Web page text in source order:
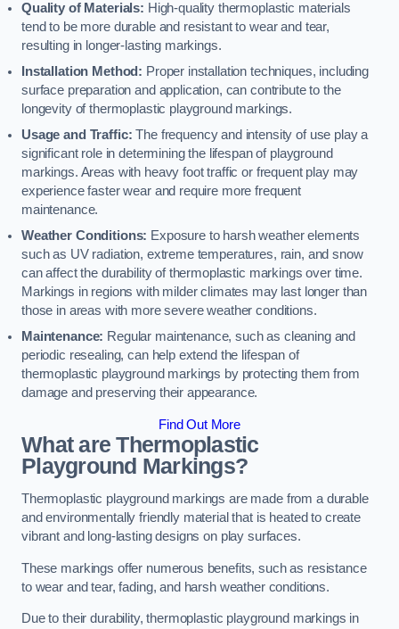
Quality of Materials: High-quality thermoplastic materials
tend to be more durable and resistant to wear and tear,
resulting in longer-lasting markings.
Installation Method: Proper installation techniques, including
surface preparation and application, can contribute to the
longevity of thermoplastic playground markings.
Usage and Traffic: The frequency and intensity of use play a
significant role in determining the lifespan of playground
markings. Areas with heavy foot traffic or frequent play may
experience faster wear and require more frequent
maintenance.
Weather Conditions: Exposure to harsh weather elements
such as UV radiation, extreme temperatures, rain, and snow
can affect the durability of thermoplastic markings over time.
Markings in regions with milder climates may last longer than
those in areas with more severe weather conditions.
Maintenance: Regular maintenance, such as cleaning and
periodic resealing, can help extend the lifespan of
thermoplastic playground markings by protecting them from
damage and preserving their appearance.
Find Out More
What are Thermoplastic
Playground Markings?
Thermoplastic playground markings are made from a durable
and environmentally friendly material that is heated to create
vibrant and long-lasting designs on play surfaces.
These markings offer numerous benefits, such as resistance
to wear and tear, fading, and harsh weather conditions.
Due to their durability, thermoplastic playground markings in